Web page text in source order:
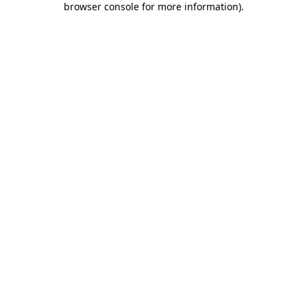
browser console for more information).